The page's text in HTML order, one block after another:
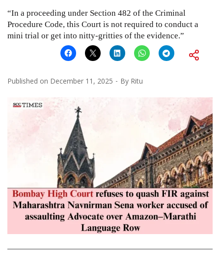
“In a proceeding under Section 482 of the Criminal
Procedure Code, this Court is not required to conduct a
mini trial or get into nitty-gritties of the evidence.”
Published on December 11, 2025 By Ritu